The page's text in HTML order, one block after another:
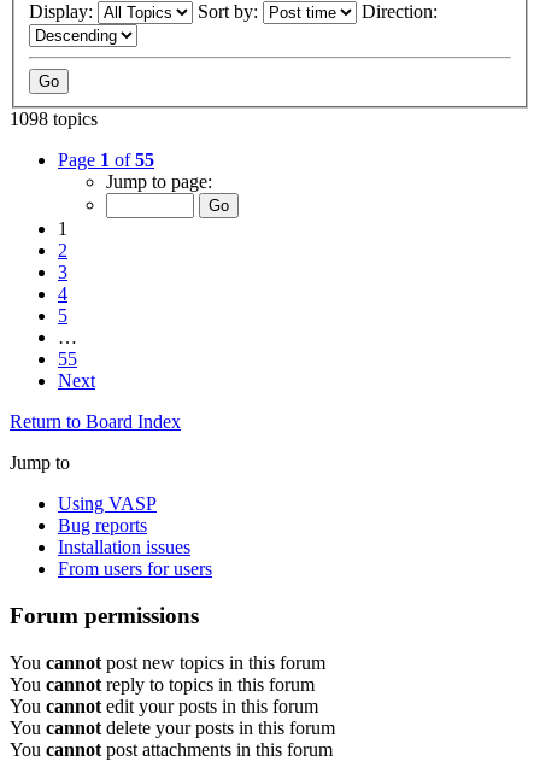
Display:
Sort by: Direction:
1098 topics
Page 1 of55
Jump to page:
1
2
3
4
5
…
55
Next
Return to Board Index
Jump to
Using VASP
Bug reports
Installation issues
From users for users
Forum permissions
You cannot post new topics in this forum
You cannot reply to topics in this forum
You cannot edit your posts in this forum
You cannot delete your posts in this forum
You cannot post attachments in this forum